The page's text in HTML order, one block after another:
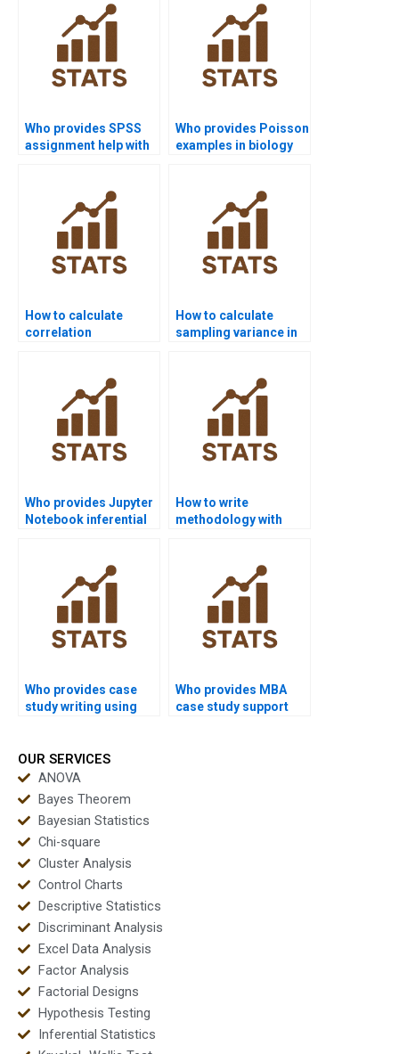
Who provides SPSS
assignment help with
Who provides Poisson
examples in biology
How to calculate
correlation
How to calculate
sampling variance in
Who provides Jupyter
Notebook inferential
How to write
methodology with
Who provides case
study writing using
Who provides MBA
case study support
OUR SERVICES
ANOVA
Bayes Theorem
Bayesian Statistics
Chi-square
Cluster Analysis
Control Charts
Descriptive Statistics
Discriminant Analysis
Excel Data Analysis
Factor Analysis
Factorial Designs
Hypothesis Testing
Inferential Statistics